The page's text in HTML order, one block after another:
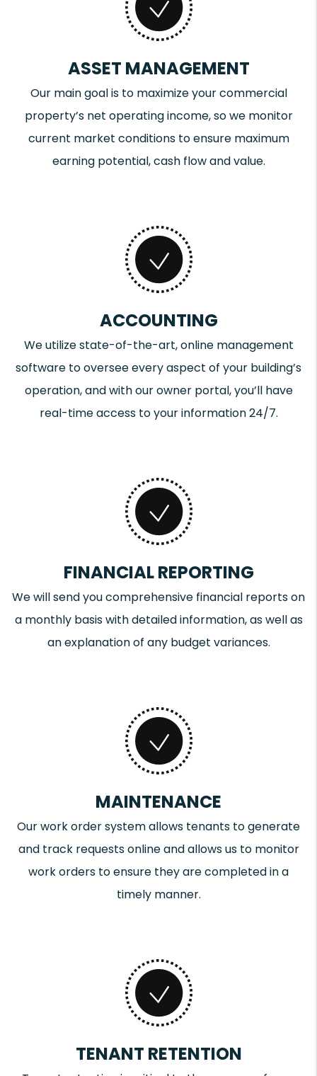
ASSET MANAGEMENT
Our main goal is to maximize your commercial
property’s net operating income, so we monitor
current market conditions to ensure maximum
earning potential, cash flow and value.
ACCOUNTING
We utilize state-of-the-art, online management
software to oversee every aspect of your building’s
operation, and with our owner portal, you’ll have
real-time access to your information 24/7.
FINANCIAL REPORTING
We will send you comprehensive financial reports on
a monthly basis with detailed information, as well as
an explanation of any budget variances.
MAINTENANCE
Our work order system allows tenants to generate
and track requests online and allows us to monitor
work orders to ensure they are completed in a
timely manner.
TENANT RETENTION